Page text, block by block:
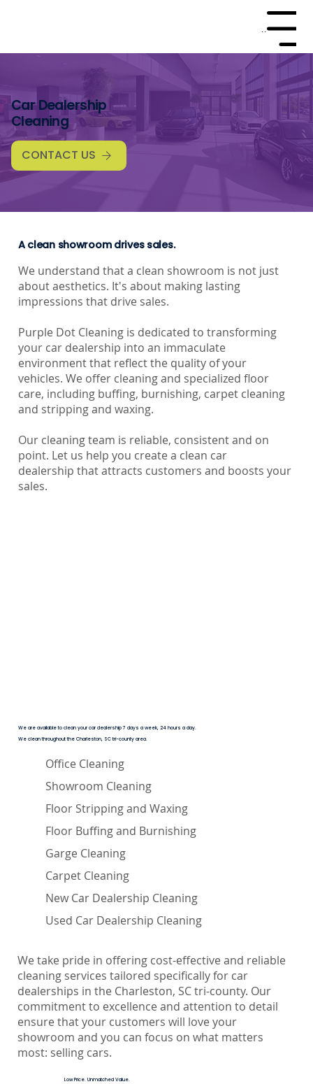
Menu
Car Dealership
Cleaning
CONTACT US
A clean showroom drives sales.
We understand that a clean showroom is not just
about aesthetics. It's about making lasting
impressions that drive sales.
Purple Dot Cleaning is dedicated to transforming
your car dealership into an immaculate
environment that reflect the quality of your
vehicles. We offer cleaning and specialized floor
care, including buffing, burnishing, carpet cleaning
and stripping and waxing.
Our cleaning team is reliable, consistent and on
point. Let us help you create a clean car
dealership that attracts customers and boosts your
sales.
We are available to clean your car dealership 7 days a week, 24 hours a day.
We clean throughout the Charleston, SC tri-county area.
Office Cleaning
Showroom Cleaning
Floor Stripping and Waxing
Floor Buffing and Burnishing
Garge Cleaning
Carpet Cleaning
New Car Dealership Cleaning
Used Car Dealership Cleaning
We take pride in offering cost-effective and reliable
cleaning services tailored specifically for car
dealerships in the Charleston, SC tri-county. Our
commitment to excellence and attention to detail
ensure that your customers will love your
showroom and you can focus on what matters
most: selling cars.
Low Price. Unmatched Value.